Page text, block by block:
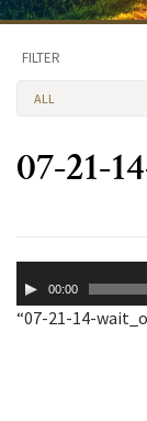
FILTER
ALL
07-21-
Player00:00
“07-21-14-